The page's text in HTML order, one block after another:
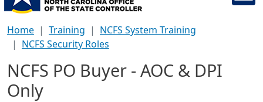
Home Training
NCFS System Training
NCFS Security Roles
NCFS PO Buyer - AOC & DPI
Only